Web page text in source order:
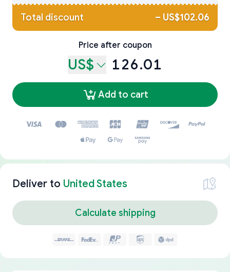
Total discount – US$102.06
Price after coupon
US$ 126.01
Add to cart
Deliver to United States
Calculate shipping